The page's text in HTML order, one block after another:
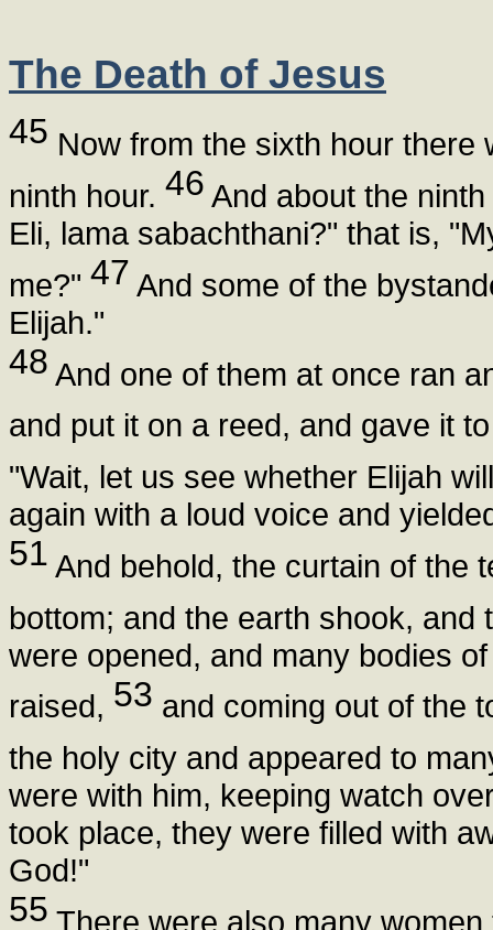
The Death of Jesus
45 Now from the sixth hour there
ninth hour. 46 And about the
Eli, lama sabachthani?" that is,
me?" 47 And some of the
Elijah."
48 And one of them at once ran
and put it on a reed, and gave it
"Wait, let us see whether Elijah
again with a loud voice and
51 And behold, the curtain of the
bottom; and the earth shook,
were opened, and many bodies
raised, 53 and coming out of the
the holy city and appeared to
were with him, keeping watch
took place, they were filled with
God!"
55 There were also many